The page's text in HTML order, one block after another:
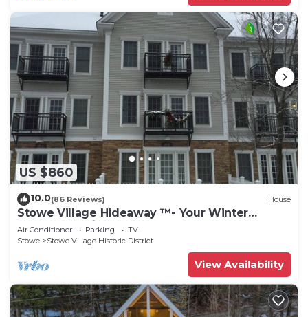
US $860
10.0(86 Reviews) House
Stowe Village Hideaway ™- Your Winter
Wonderland in Vermont
Air Conditioner Parking
TV
Stowe
Stowe Village Historic District
View Availability